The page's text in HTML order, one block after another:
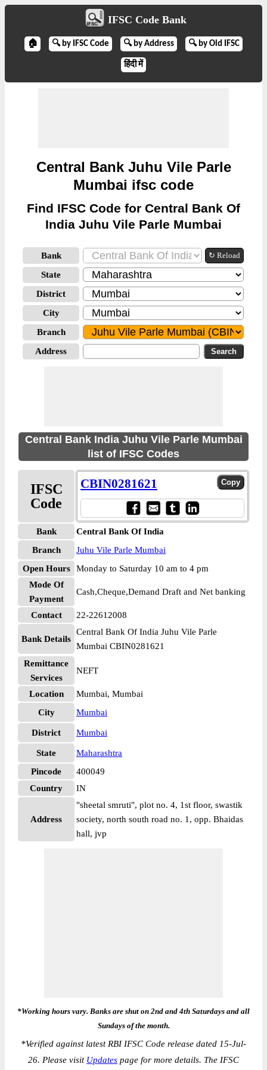
IFSC Code Bank
🏠 🔍 by IFSC Code 🔍 by Address 🔍 by Old IFSC
हिंदी में
Central Bank Juhu Vile Parle
Mumbai ifsc code
Find IFSC Code for Central Bank Of
India Juhu Vile Parle Mumbai
Bank ↻ Reload
State
District
City
Branch
Address
Central Bank India Juhu Vile Parle Mumbai
list of IFSC Codes
IFSC
Code
CBIN0281621
Bank
Central Bank Of India
Branch
Juhu Vile Parle Mumbai
Open Hours
Monday to Saturday 10 am to 4 pm
Mode Of
Payment
Cash,Cheque,Demand Draft and Net banking
Contact 22-22612008
Bank Details
Central Bank Of India Juhu Vile Parle
Mumbai CBIN0281621
Remittance
Services
NEFT
Location
Mumbai, Mumbai
City
Mumbai
District Mumbai
State
Maharashtra
Pincode
400049
Country
IN
Address
"sheetal smruti", plot no. 4, 1st floor, swastik
society, north south road no. 1, opp. Bhaidas
hall, jvp
*Working hours vary. Banks are shut on 2nd and 4th Saturdays and all
Sundays of the month.
*Verified against latest RBI IFSC Code release dated 15-Jul-
26. Please visit Updates page for more details. The IFSC